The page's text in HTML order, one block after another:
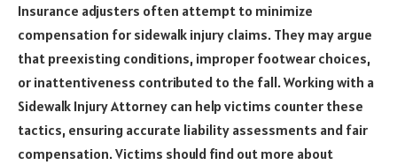
Insurance adjusters often attempt to minimize
compensation for sidewalk injury claims. They may argue
that preexisting conditions, improper footwear choices,
or inattentiveness contributed to the fall. Working with a
Sidewalk Injury Attorney can help victims counter these
tactics, ensuring accurate liability assessments and fair
compensation. Victims should find out more about